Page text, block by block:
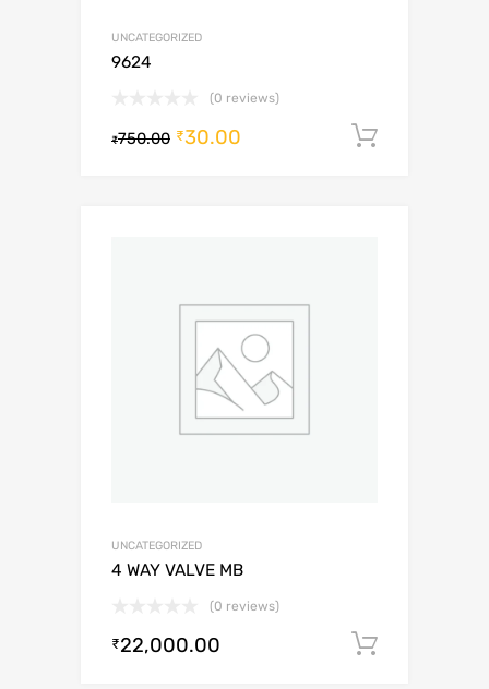
UNCATEGORIZED
9624
(0 reviews)
₹750.00 ₹30.00
UNCATEGORIZED
4 WAY VALVE MB
(0 reviews)
₹22,000.00